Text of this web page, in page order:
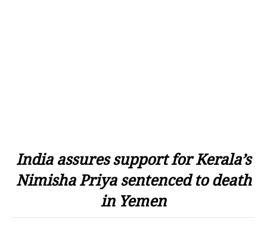
India assures support for Kerala’s
Nimisha Priya sentenced to death
in Yemen